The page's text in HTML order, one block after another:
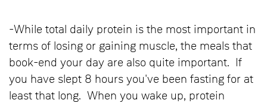
-While total daily protein is the most important in
terms of losing or gaining muscle, the meals that
book-end your day are also quite important. If
you have slept 8 hours you've been fasting for at
least that long. When you wake up, protein